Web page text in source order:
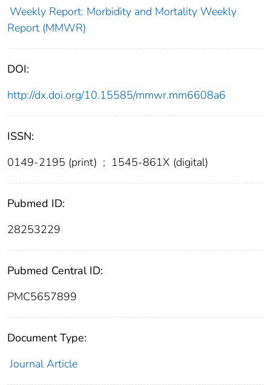
Weekly Report: Morbidity and Mortality Weekly
Report (MMWR)
DOI:
http://dx.doi.org/10.15585/mmwr.mm6608a6
ISSN:
0149-2195 (print) ; 1545-861X (digital)
Pubmed ID:
28253229
Pubmed Central ID:
PMC5657899
Document Type:
Journal Article